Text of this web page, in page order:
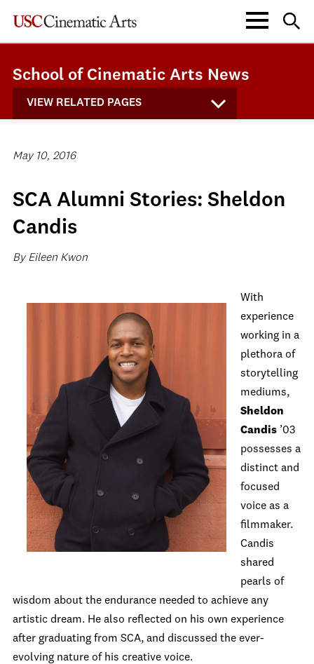
School of Cinematic Arts News
VIEW RELATED PAGES
May 10, 2016
SCA Alumni Stories: Sheldon
Candis
By Eileen Kwon
With
experience
working in a
plethora of
storytelling
mediums,
Sheldon
Candis ’03
possesses a
distinct and
focused
voice as a
filmmaker.
Candis
shared
pearls of
wisdom about the endurance needed to achieve any
artistic dream. He also reflected on his own experience
after graduating from SCA, and discussed the ever-
evolving nature of his creative voice.